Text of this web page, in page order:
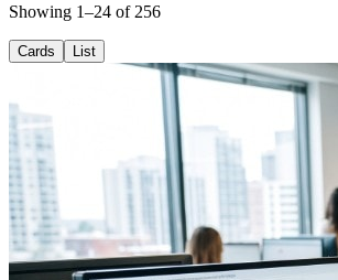
Showing 1–24 of 256
Cards List